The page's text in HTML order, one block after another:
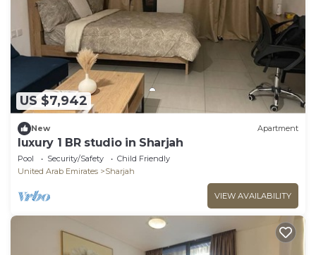
US $7,942
New Apartment
luxury 1 BR studio in Sharjah
Pool Security/Safety
Child Friendly
United Arab Emirates
Sharjah
VIEW AVAILABILITY